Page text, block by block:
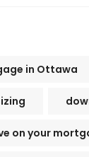
in Ottawa
on your